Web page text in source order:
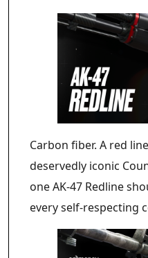
Carbon fiber. A red
deservedly iconic
one AK-47 Redline
every self-respecting